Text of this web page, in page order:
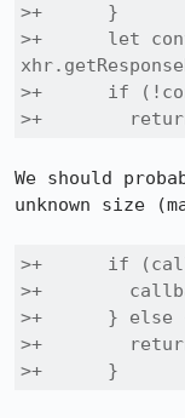
>+      }
>+      let
>+      if
>+
We should
unknown size
>+      if
>+
>+      } else
>+        return
>+      }